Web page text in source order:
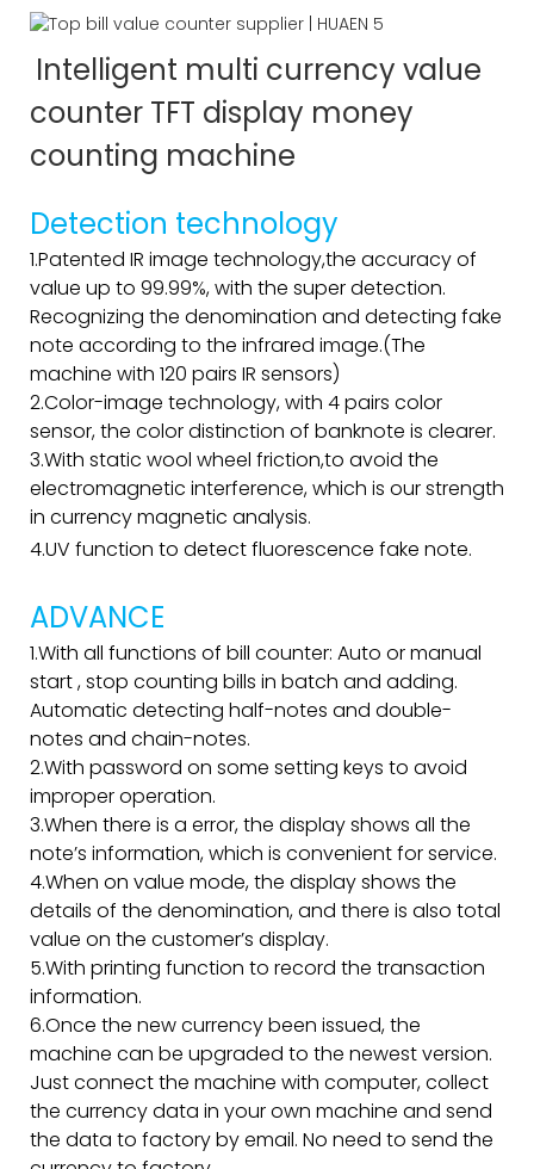
Intelligent multi currency value
counter TFT display money
counting machine
Detection technology
1.Patented IR image technology,the accuracy of
value up to 99.99%, with the super detection.
Recognizing the denomination and detecting fake
note according to the infrared image.(The
machine with 120 pairs IR sensors)
2.Color-image technology, with 4 pairs color
sensor, the color distinction of banknote is clearer.
3.With static wool wheel friction,to avoid the
electromagnetic interference, which is our strength
in currency magnetic analysis.
4.UV function to detect fluorescence fake note.
ADVANCE
1.With all functions of bill counter: Auto or manual
start , stop counting bills in batch and adding.
Automatic detecting half-notes and double-
notes and chain-notes.
2.With password on some setting keys to avoid
improper operation.
3.When there is a error, the display shows all the
note’s information, which is convenient for service.
4.When on value mode, the display shows the
details of the denomination, and there is also total
value on the customer’s display.
5.With printing function to record the transaction
information.
6.Once the new currency been issued, the
machine can be upgraded to the newest version.
Just connect the machine with computer, collect
the currency data in your own machine and send
the data to factory by email. No need to send the